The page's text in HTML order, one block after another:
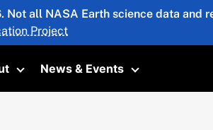
all NASA Earth science data and
Project
Toggle submenu
News & Events
Toggle